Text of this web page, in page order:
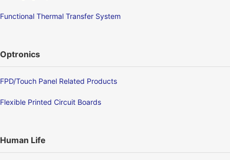
Functional Thermal Transfer System
Optronics
FPD/Touch Panel Related Products
Flexible Printed Circuit Boards
Human Life